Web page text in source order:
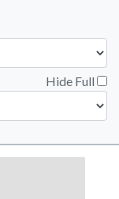
Hide Full